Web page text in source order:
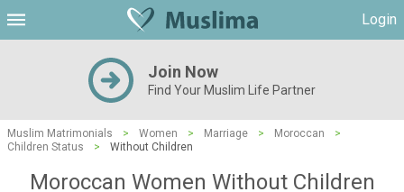
Login
Join Now
Find Your Muslim Life Partner
Muslim Matrimonials > Women > Marriage > Moroccan
>
Children Status
> Without Children
Moroccan Women Without Children